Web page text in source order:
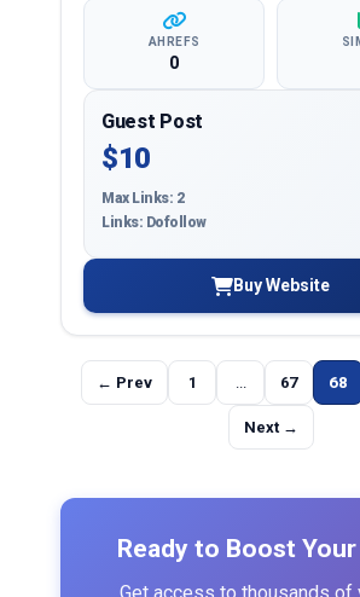
AHREFS
0
Guest Post
$10
Max Links: 2
Links: Dofollow
Buy Website
← Prev 1 ... 67 68
Next →
Ready to Boost Your